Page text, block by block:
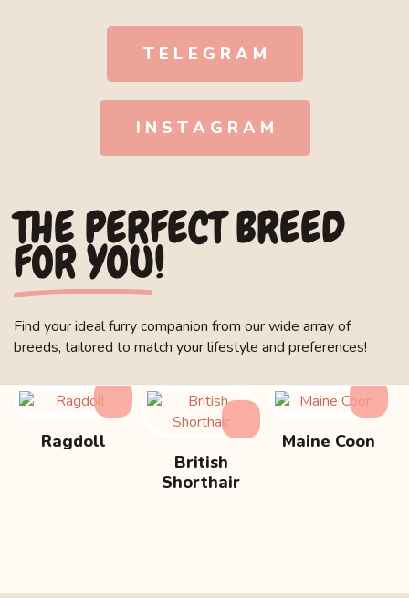
T E L E G R A M
I N S T A G R A M
THE PERFECT BREED
FOR YOU!
Find your ideal furry companion from our wide array of
breeds, tailored to match your lifestyle and preferences!
Ragdoll
British
Shorthair
Maine Coon